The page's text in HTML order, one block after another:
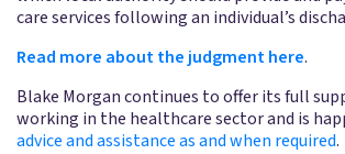
care services following an individual’s
Read more about the judgment here.
Blake Morgan continues to offer its full
working in the healthcare sector and is
advice and assistance as and when required.